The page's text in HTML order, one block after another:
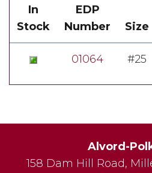
In
Stock
EDP
Number
Size
01064 #25
Alvord-
158 Dam Hill Road,